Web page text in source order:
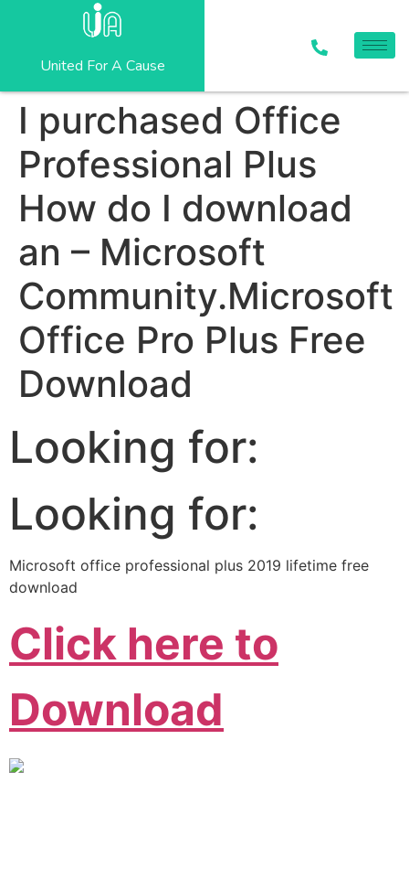
United For A Cause
I purchased Office
Professional Plus
How do I download
an – Microsoft
Community.Microsoft
Office Pro Plus Free
Download
Looking for:
Looking for:
Microsoft office professional plus 2019 lifetime free
download
Click here to
Download